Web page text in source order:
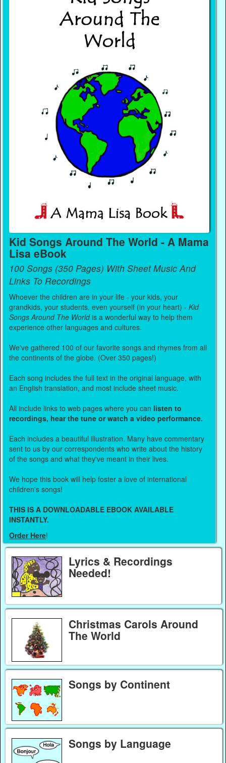
Kid Songs Around The World - A Mama
Lisa eBook
100 Songs (350 Pages) With Sheet Music And
Links To Recordings
Whoever the children are in your life - your kids, your
grandkids, your students, even yourself (in your heart) -Kid
Songs Around The Worldis a wonderful way to help them
experience other languages and cultures.
We've gathered 100 of our favorite songs and rhymes from all
the continents of the globe. (Over 350 pages!)
Each song includes the full text in the original language, with
an English translation, and most include sheet music.
All include links to web pages where you can listen to
recordings, hear the tune or watch a video performance.
Each includes a beautiful illustration. Many have commentary
sent to us by our correspondents who write about the history
of the songs and what they've meant in their lives.
We hope this book will help foster a love of international
children's songs!
THIS IS A DOWNLOADABLE EBOOK AVAILABLE
INSTANTLY.
Order Here!
Lyrics & Recordings
Needed!
Christmas Carols Around
The World
Songs by Continent
Songs by Language